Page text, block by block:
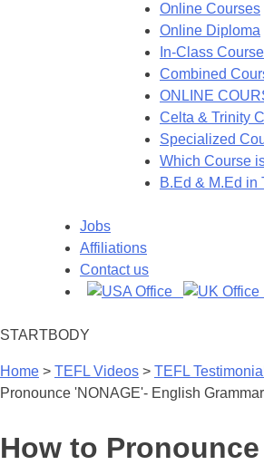
Online Courses
Online Diploma
In-Class
Combined
ONLINE
Celta & Trinity
Specialized
Which Course
B.Ed & M.Ed in
Jobs
Affiliations
Contact us
STARTBODY
Home > TEFL Videos > TEFL
Pronounce 'NONAGE'- English Grammar
How to Pronounce